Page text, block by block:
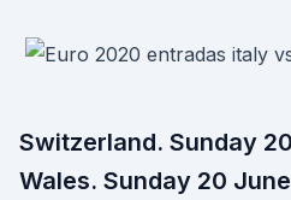
Switzerland. Sunday
Wales. Sunday 20